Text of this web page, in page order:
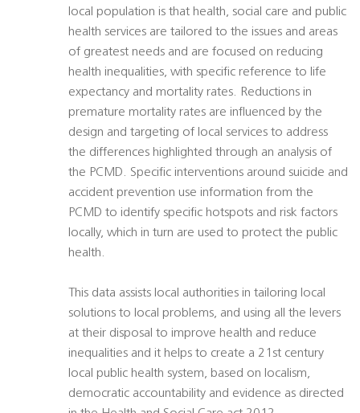
local population is that health, social care and public
health services are tailored to the issues and areas
of greatest needs and are focused on reducing
health inequalities, with specific reference to life
expectancy and mortality rates. Reductions in
premature mortality rates are influenced by the
design and targeting of local services to address
the differences highlighted through an analysis of
the PCMD. Specific interventions around suicide and
accident prevention use information from the
PCMD to identify specific hotspots and risk factors
locally, which in turn are used to protect the public
health.
This data assists local authorities in tailoring local
solutions to local problems, and using all the levers
at their disposal to improve health and reduce
inequalities and it helps to create a 21st century
local public health system, based on localism,
democratic accountability and evidence as directed